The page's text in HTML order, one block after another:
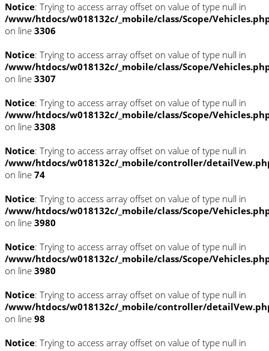
Notice: Trying to access array offset on value of type null in
/www/htdocs/w018132c/_mobile/class/Scope/
on line 3306
Notice: Trying to access array offset on value of type null in
/www/htdocs/w018132c/_mobile/class/Scope/
on line 3307
Notice: Trying to access array offset on value of type null in
/www/htdocs/w018132c/_mobile/class/Scope/
on line 3308
Notice: Trying to access array offset on value of type null in
/www/htdocs/w018132c/_mobile/controller/
on line 74
Notice: Trying to access array offset on value of type null in
/www/htdocs/w018132c/_mobile/class/Scope/
on line 3980
Notice: Trying to access array offset on value of type null in
/www/htdocs/w018132c/_mobile/class/Scope/
on line 3980
Notice: Trying to access array offset on value of type null in
/www/htdocs/w018132c/_mobile/controller/
on line 98
Notice: Trying to access array offset on value of type null in